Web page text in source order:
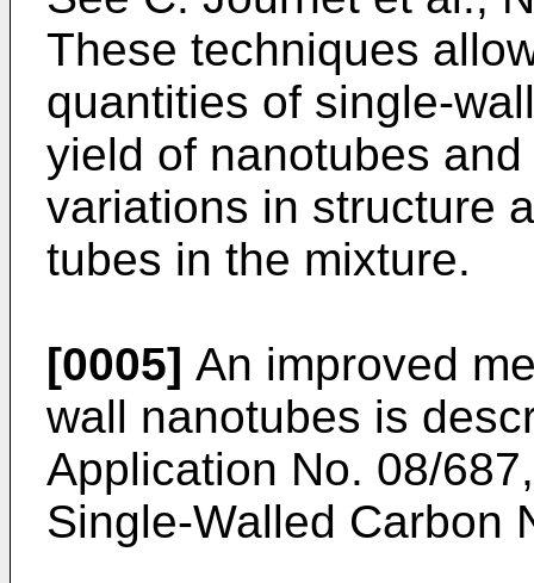
These techniques
quantities of single-
yield of nanotubes
variations in structure
tubes in the mixture.
[0005] An improved
wall nanotubes is
Application No. 08/
Single-Walled Carbon